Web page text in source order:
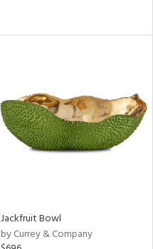
Jackfruit Bowl
by Currey & Company